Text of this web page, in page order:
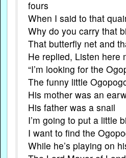
fours
When I said to that
Why do you carry that
That butterfly net and
He replied, Listen here
“I’m looking for the
The funny little
His mother was an
His father was a snail
I’m going to put a little
I want to find the
While he’s playing on